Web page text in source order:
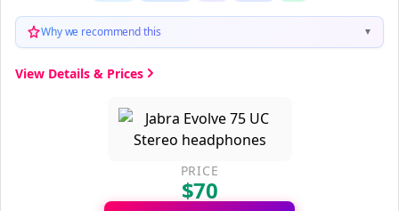
Why we recommend this ▼
View Details & Prices
PRICE
$70